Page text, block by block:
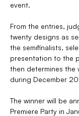
event.
From the entries,
twenty designs as
the semifinalists,
presentation to the
then determines the
during December
The winner will be
Premiere Party in